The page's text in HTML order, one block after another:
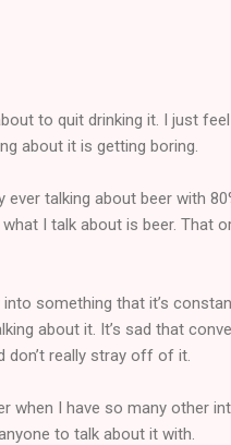
to quit drinking it. I just
about it is getting boring.
talking about beer with
I talk about is beer. That
something that it’s
about it. It’s sad that
don’t really stray off of it.
when I have so many other
to talk about it with.